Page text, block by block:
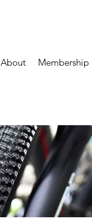
About Membership